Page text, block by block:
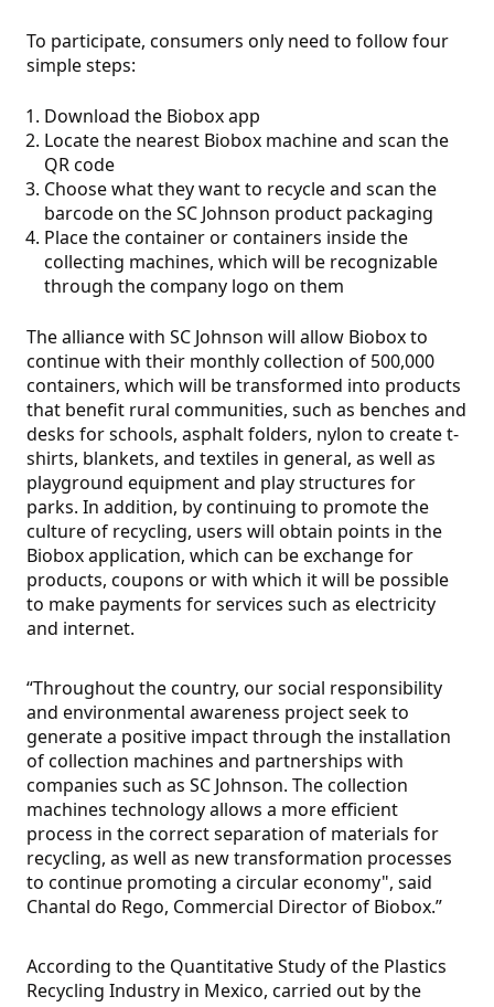
To participate, consumers only need to follow four
simple steps:
Download the Biobox app
Locate the nearest Biobox machine and scan the
QR code
Choose what they want to recycle and scan the
barcode on the SC Johnson product packaging
Place the container or containers inside the
collecting machines, which will be recognizable
through the company logo on them
The alliance with SC Johnson will allow Biobox to
continue with their monthly collection of 500,000
containers, which will be transformed into products
that benefit rural communities, such as benches and
desks for schools, asphalt folders, nylon to create t-
shirts, blankets, and textiles in general, as well as
playground equipment and play structures for
parks. In addition, by continuing to promote the
culture of recycling, users will obtain points in the
Biobox application, which can be exchange for
products, coupons or with which it will be possible
to make payments for services such as electricity
and internet.
“Throughout the country, our social responsibility
and environmental awareness project seek to
generate a positive impact through the installation
of collection machines and partnerships with
companies such as SC Johnson. The collection
machines technology allows a more efficient
process in the correct separation of materials for
recycling, as well as new transformation processes
to continue promoting a circular economy", said
Chantal do Rego, Commercial Director of Biobox.”
According to the Quantitative Study of the Plastics
Recycling Industry in Mexico, carried out by the